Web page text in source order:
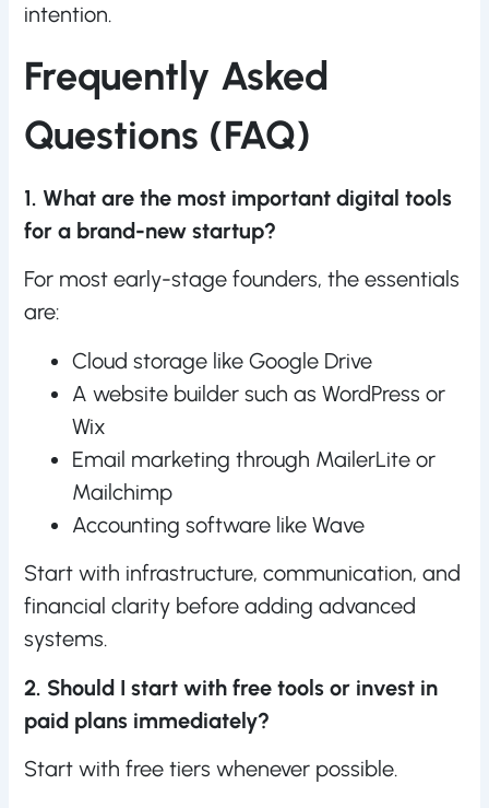
intention.
Frequently Asked
Questions (FAQ)
1. What are the most important digital tools
for a brand-new startup?
For most early-stage founders, the essentials
are:
Cloud storage like Google Drive
A website builder such as WordPress or
Wix
Email marketing through MailerLite or
Mailchimp
Accounting software like Wave
Start with infrastructure, communication, and
financial clarity before adding advanced
systems.
2. Should I start with free tools or invest in
paid plans immediately?
Start with free tiers whenever possible.